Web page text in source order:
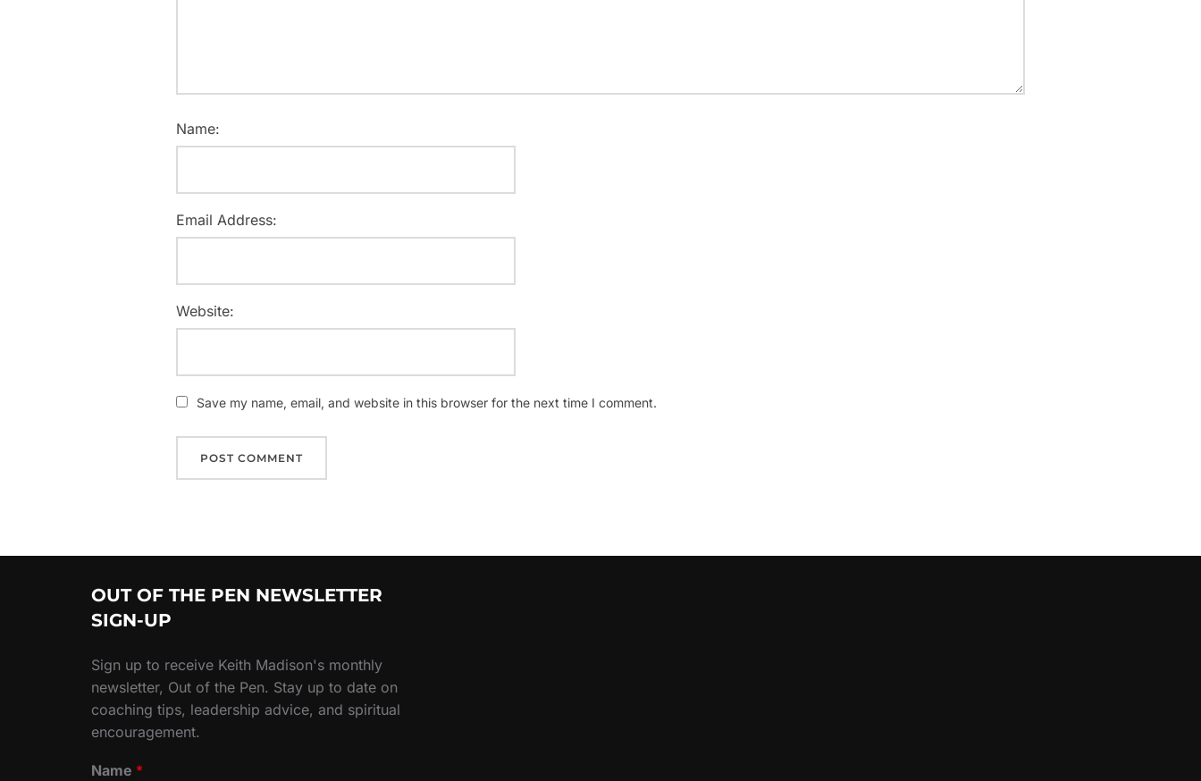
Name:
Email Address:
Website:
Save my name, email, and website in this browser for the next time I comment.
OUT OF THE PEN NEWSLETTER
SIGN-UP
Sign up to receive Keith Madison's monthly
newsletter, Out of the Pen. Stay up to date on
coaching tips, leadership advice, and spiritual
encouragement.
Name *